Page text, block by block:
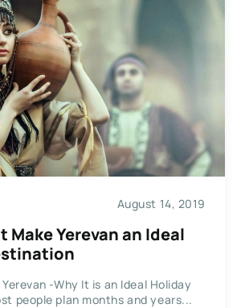
August 14, 2019
Make Yerevan an Ideal
-Why It is an Ideal Holiday
people plan months and years...